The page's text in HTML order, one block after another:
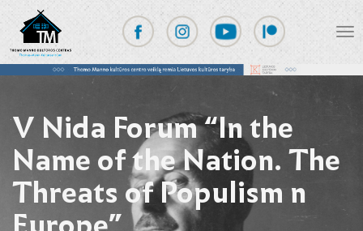
V Nida Forum “In the
Name of the Nation. The
Threats of Populism n